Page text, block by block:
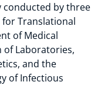
conducted by three
Translational
of Medical
Laboratories,
and the
of Infectious